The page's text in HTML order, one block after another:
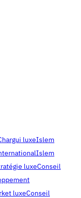
luxeIslem
Islem
luxeConseil
luxeConseil